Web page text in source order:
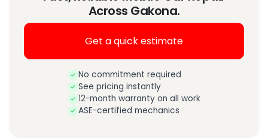
Across Gakona.
Get a quick estimate
No commitment required
See pricing instantly
12-month warranty on all work
ASE-certified mechanics